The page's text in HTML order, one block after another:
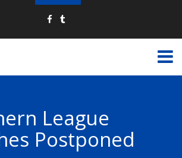
League
Postponed